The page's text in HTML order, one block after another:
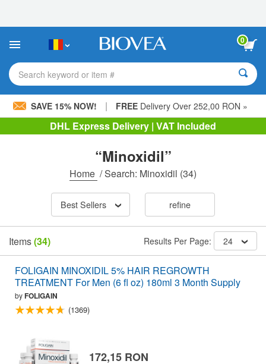
This
includes
accessibility
system.
0
Search keyword or item #
SAVE 15% NOW! | FREEDelivery Over 252,00 RON »
DHL Express Delivery | VAT Included
“Minoxidil”
Home /Search: Minoxidil (34)
Best Sellers refine
Items(34) Results Per Page: 24
FOLIGAIN MINOXIDIL 5% HAIR REGROWTH
TREATMENT For Men (6 fl oz) 180ml 3 Month Supply
byFOLIGAIN
(1369)
172,15 RON